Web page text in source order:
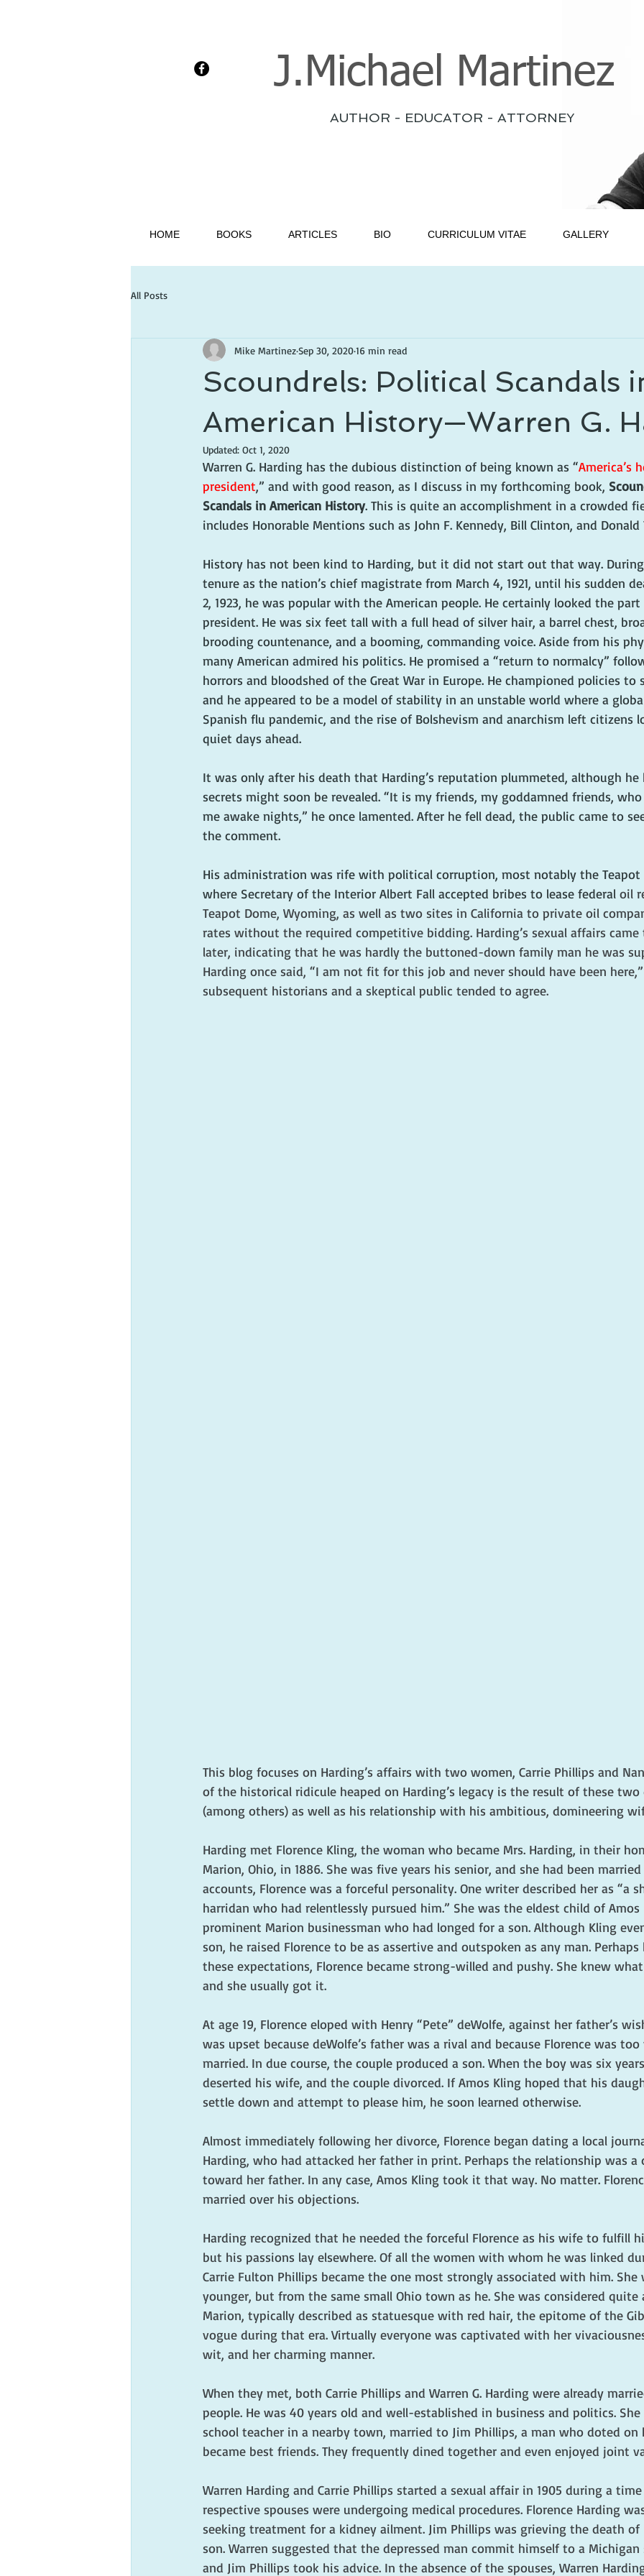
J.Michael Martinez
AUTHOR - EDUCATOR - ATTORNEY
HOME BOOKS ARTICLES BIO CURRICULUM VITAE GALLERY
All Posts
Scoundrels: Political Scandals
American History—Warren G.
Mike MartinezSep 30, 202016 min read
Updated: Oct 1, 2020
Warren G. Harding has the dubious distinction of being known as “America’s
president,” and with good reason, as I discuss in my forthcoming book,
Scandals in American History. This is quite an accomplishment in a crowded
includes Honorable Mentions such as John F. Kennedy, Bill Clinton, and Donald
History has not been kind to Harding, but it did not start out that way.
tenure as the nation’s chief magistrate from March 4, 1921, until his sudden
2, 1923, he was popular with the American people. He certainly looked the
president. He was six feet tall with a full head of silver hair, a barrel chest,
brooding countenance, and a booming, commanding voice. Aside from his
many American admired his politics. He promised a “return to normalcy”
horrors and bloodshed of the Great War in Europe. He championed policies to
and he appeared to be a model of stability in an unstable world where a
Spanish flu pandemic, and the rise of Bolshevism and anarchism left citizens
quiet days ahead.
It was only after his death that Harding’s reputation plummeted, although
secrets might soon be revealed. “It is my friends, my goddamned friends,
me awake nights,” he once lamented. After he fell dead, the public came to
the comment.
His administration was rife with political corruption, most notably the Teapot
where Secretary of the Interior Albert Fall accepted bribes to lease federal oil
Teapot Dome, Wyoming, as well as two sites in California to private oil
rates without the required competitive bidding. Harding’s sexual affairs
later, indicating that he was hardly the buttoned-down family man he was
Harding once said, “I am not fit for this job and never should have been
subsequent historians and a skeptical public tended to agree.
This blog focuses on Harding’s affairs with two women, Carrie Phillips and
of the historical ridicule heaped on Harding’s legacy is the result of these
(among others) as well as his relationship with his ambitious, domineering
Harding met Florence Kling, the woman who became Mrs. Harding, in their
Marion, Ohio, in 1886. She was five years his senior, and she had been
accounts, Florence was a forceful personality. One writer described her as “a
harridan who had relentlessly pursued him.” She was the eldest child of
prominent Marion businessman who had longed for a son. Although Kling
son, he raised Florence to be as assertive and outspoken as any man.
these expectations, Florence became strong-willed and pushy. She knew
and she usually got it.
At age 19, Florence eloped with Henry “Pete” deWolfe, against her father’s
was upset because deWolfe’s father was a rival and because Florence was
married. In due course, the couple produced a son. When the boy was six
deserted his wife, and the couple divorced. If Amos Kling hoped that his
settle down and attempt to please him, he soon learned otherwise.
Almost immediately following her divorce, Florence began dating a local
Harding, who had attacked her father in print. Perhaps the relationship was
toward her father. In any case, Amos Kling took it that way. No matter.
married over his objections.
Harding recognized that he needed the forceful Florence as his wife to fulfill
but his passions lay elsewhere. Of all the women with whom he was linked
Carrie Fulton Phillips became the one most strongly associated with him. She
younger, but from the same small Ohio town as he. She was considered
Marion, typically described as statuesque with red hair, the epitome of the
vogue during that era. Virtually everyone was captivated with her
wit, and her charming manner.
When they met, both Carrie Phillips and Warren G. Harding were already
people. He was 40 years old and well-established in business and politics.
school teacher in a nearby town, married to Jim Phillips, a man who doted on
became best friends. They frequently dined together and even enjoyed joint
Warren Harding and Carrie Phillips started a sexual affair in 1905 during a
respective spouses were undergoing medical procedures. Florence Harding
seeking treatment for a kidney ailment. Jim Phillips was grieving the death of
son. Warren suggested that the depressed man commit himself to a
and Jim Phillips took his advice. In the absence of the spouses, Warren